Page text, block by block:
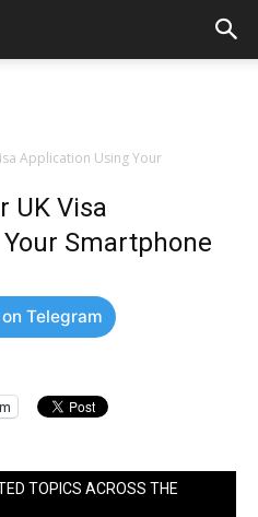
Application Using Your
UK Visa
Smartphone
Telegram
TOPICS ACROSS THE